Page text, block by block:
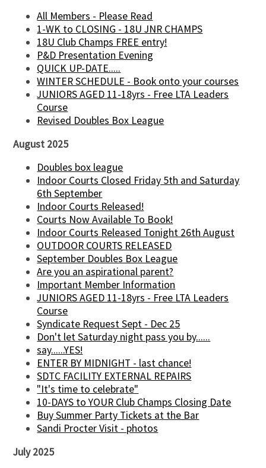
All Members - Please Read
1-WK to CLOSING - 18U JNR CHAMPS
18U Club Champs FREE entry!
P&D Presentation Evening
QUICK UP-DATE.....
WINTER SCHEDULE - Book onto your courses
JUNIORS AGED 11-18yrs - Free LTA Leaders
Course
Revised Doubles Box League
August 2025
Doubles box league
Indoor Courts Closed Friday 5th and Saturday
6th September
Indoor Courts Released!
Courts Now Available To Book!
Indoor Courts Released Tonight 26th August
OUTDOOR COURTS RELEASED
September Doubles Box League
Are you an aspirational parent?
Important Member Information
JUNIORS AGED 11-18yrs - Free LTA Leaders
Course
Syndicate Request Sept - Dec 25
Don't let Saturday night pass you by......
say......YES!
ENTER BY MIDNIGHT - last chance!
SDTC FACILITY EXTERNAL REPAIRS
"It's time to celebrate"
10-DAYS to YOUR Club Champs Closing Date
Buy Summer Party Tickets at the Bar
Sandi Procter Visit - photos
July 2025